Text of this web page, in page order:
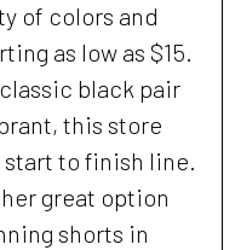
of colors and
as low as $15.
black pair
this store
start to finish line.
great option
shorts in